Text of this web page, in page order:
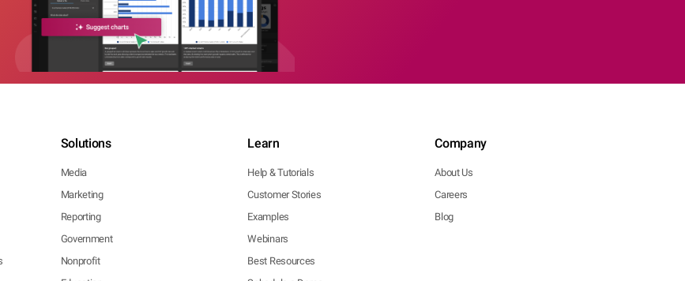
Solutions
Media
Marketing
Reporting
Government
Nonprofit
Learn
Help & Tutorials
Customer Stories
Examples
Webinars
Best Resources
Company
About Us
Careers
Blog